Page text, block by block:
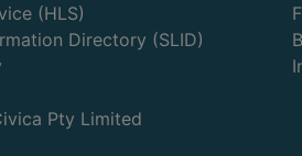
(HLS)
Directory (SLID)
Pty Limited